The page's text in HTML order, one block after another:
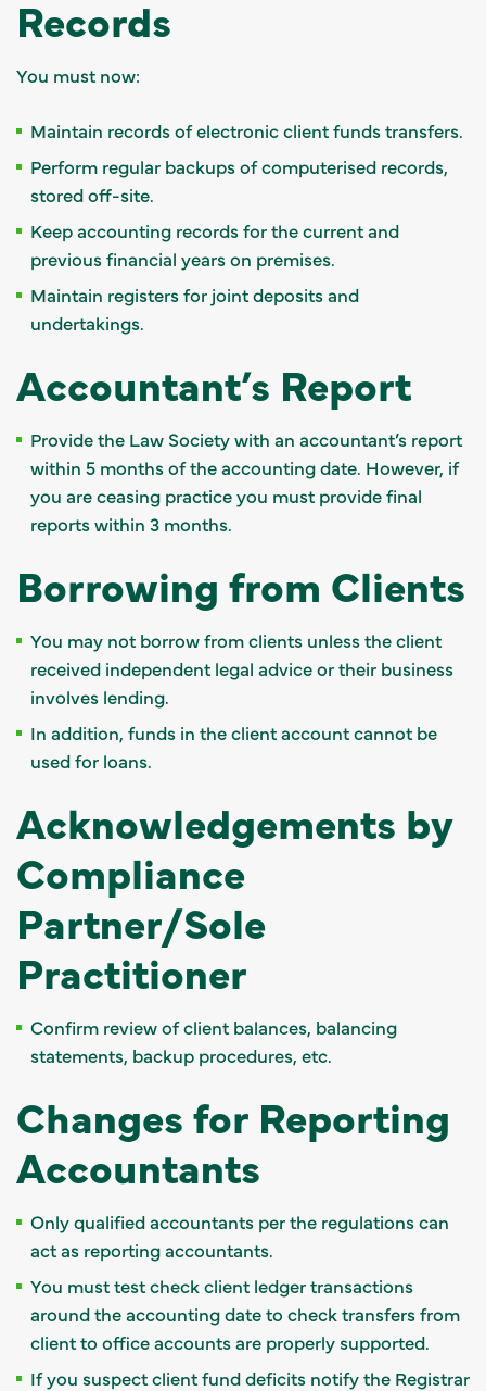
Records
You must now:
Maintain records of electronic client funds transfers.
Perform regular backups of computerised records,
stored off-site.
Keep accounting records for the current and
previous financial years on premises.
Maintain registers for joint deposits and
undertakings.
Accountant’s Report
Provide the Law Society with an accountant’s report
within 5 months of the accounting date. However, if
you are ceasing practice you must provide final
reports within 3 months.
Borrowing from Clients
You may not borrow from clients unless the client
received independent legal advice or their business
involves lending.
In addition, funds in the client account cannot be
used for loans.
Acknowledgements by
Compliance
Partner/Sole
Practitioner
Confirm review of client balances, balancing
statements, backup procedures, etc.
Changes for Reporting
Accountants
Only qualified accountants per the regulations can
act as reporting accountants.
You must test check client ledger transactions
around the accounting date to check transfers from
client to office accounts are properly supported.
If you suspect client fund deficits notify the Registrar